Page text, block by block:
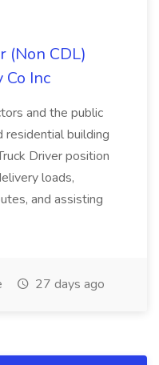
(Non CDL)
Inc
and the public
residential building
Driver position
loads,
and assisting
27 days ago